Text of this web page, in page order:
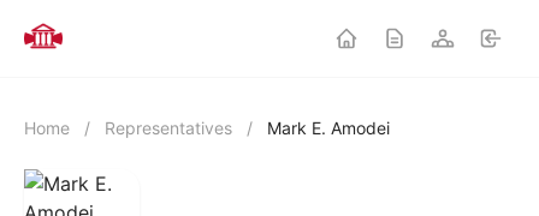
Home / Representatives / Mark E. Amodei